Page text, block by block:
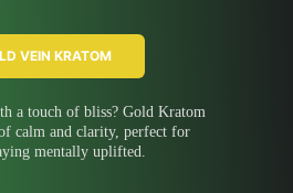
VEIN KRATOM
a touch of bliss? Gold Kratom
calm and clarity, perfect for
mentally uplifted.